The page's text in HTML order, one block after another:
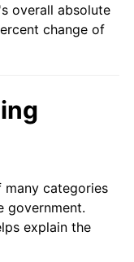
overall absolute
change of
many categories
government.
explain the